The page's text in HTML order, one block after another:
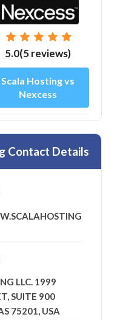
5.0(5 reviews)
Scala Hosting vs
Nexcess
Contact Details
LLC. 1999
SUITE 900
75201, USA